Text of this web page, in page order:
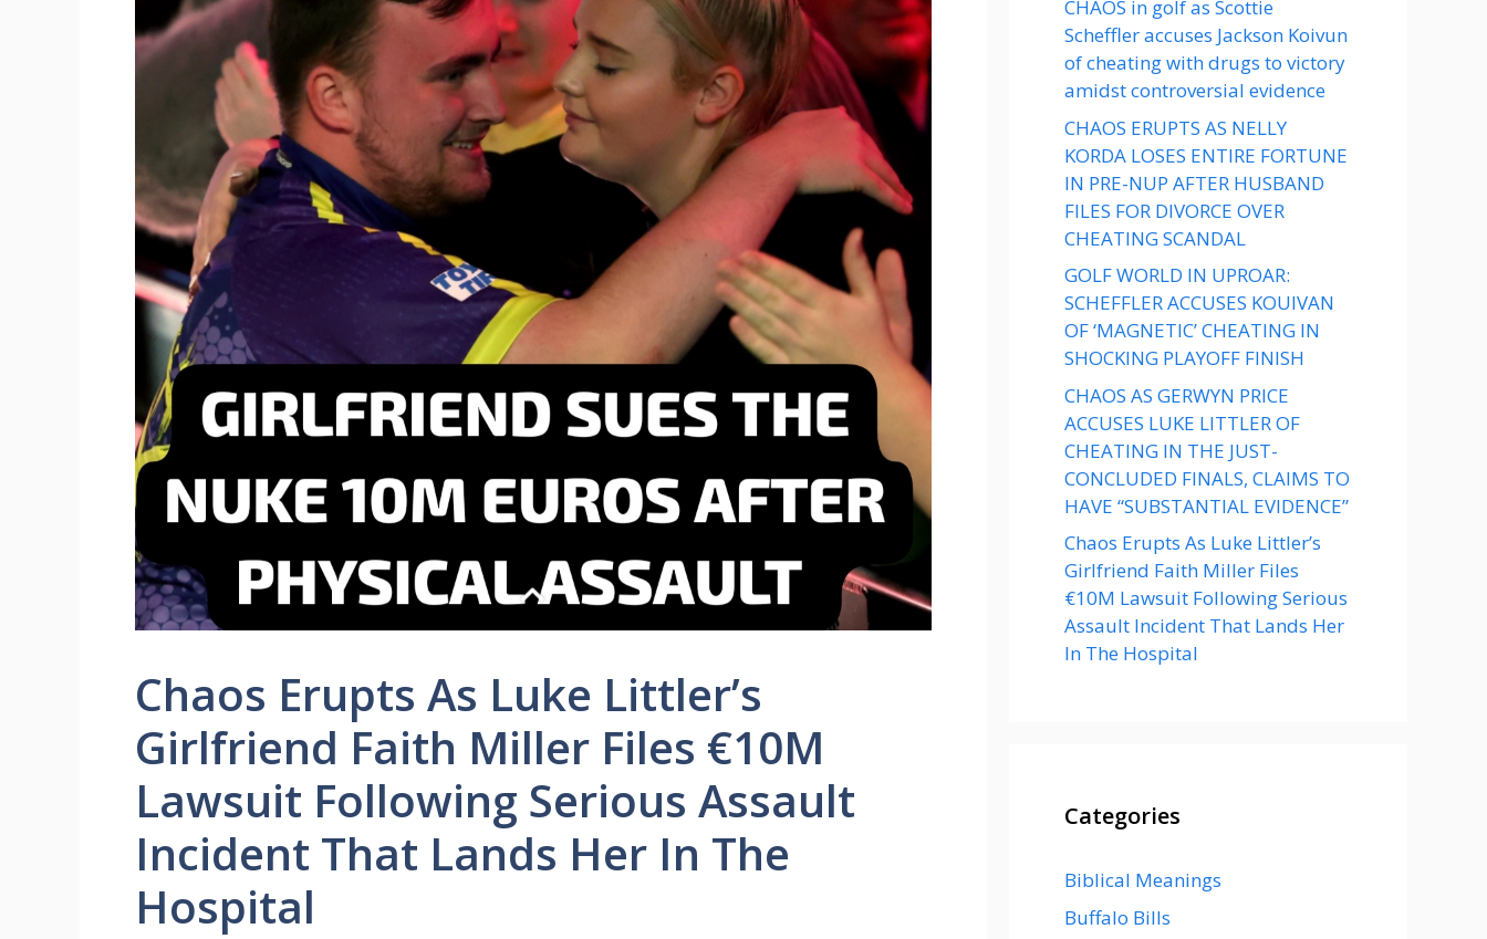
Chaos Erupts As Luke Littler’s
Girlfriend Faith Miller Files €10M
Lawsuit Following Serious Assault
Incident That Lands Her In The
Hospital
CHAOS in golf as Scottie
Scheffler accuses Jackson Koivun
of cheating with drugs to victory
amidst controversial evidence
CHAOS ERUPTS AS NELLY
KORDA LOSES ENTIRE FORTUNE
IN PRE-NUP AFTER HUSBAND
FILES FOR DIVORCE OVER
CHEATING SCANDAL
GOLF WORLD IN UPROAR:
SCHEFFLER ACCUSES KOUIVAN
OF ‘MAGNETIC’ CHEATING IN
SHOCKING PLAYOFF FINISH
CHAOS AS GERWYN PRICE
ACCUSES LUKE LITTLER OF
CHEATING IN THE JUST-
CONCLUDED FINALS, CLAIMS TO
HAVE “SUBSTANTIAL EVIDENCE”
Chaos Erupts As Luke Littler’s
Girlfriend Faith Miller Files
€10M Lawsuit Following Serious
Assault Incident That Lands Her
In The Hospital
Categories
Biblical Meanings
Buffalo Bills